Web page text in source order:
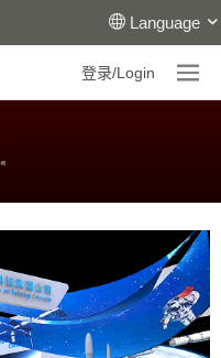
Language
登录/Login